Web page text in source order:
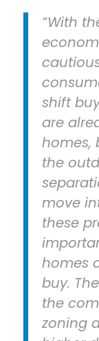
“With
shift
are
homes,
the
move
these
homes
buy.
the
zoning